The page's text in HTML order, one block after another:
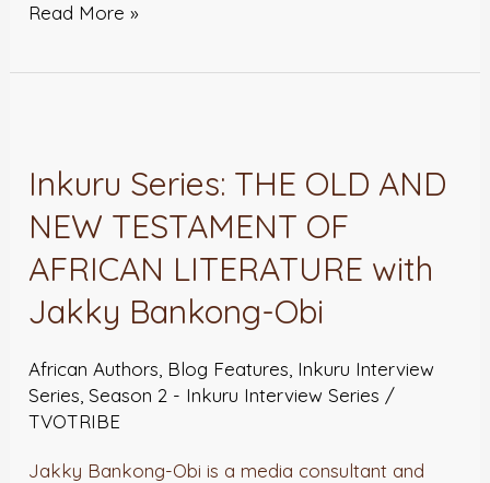
Read More »
Inkuru Series: THE OLD AND
NEW TESTAMENT OF
AFRICAN LITERATURE with
Jakky Bankong-Obi
African Authors Blog Features Inkuru Interview
Series Season 2 - Inkuru Interview Series /
TVOTRIBE
Jakky Bankong-Obi is a media consultant and
THE
OLD
NEW
TESTAMENT
AFRICAN
LITERATURE